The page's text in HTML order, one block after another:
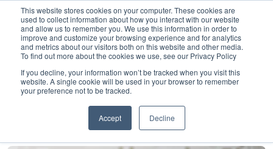
This website stores cookies on your computer. These cookies are
used to collect information about how you interact with our website
and allow us to remember you. We use this information in order to
improve and customize your browsing experience and for analytics
and metrics about our visitors both on this website and other media.
To find out more about the cookies we use, see our Privacy Policy
If you decline, your information won’t be tracked when you visit this
website. A single cookie will be used in your browser to remember
your preference not to be tracked.
Accept Decline
Making progress on
sustainable banking